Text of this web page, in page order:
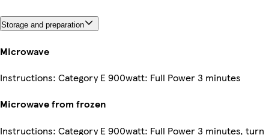
Storage and preparation
Microwave
Instructions: Category E 900watt: Full Power 3 minutes
Microwave from frozen
Instructions: Category E 900watt: Full Power 3 minutes, turn